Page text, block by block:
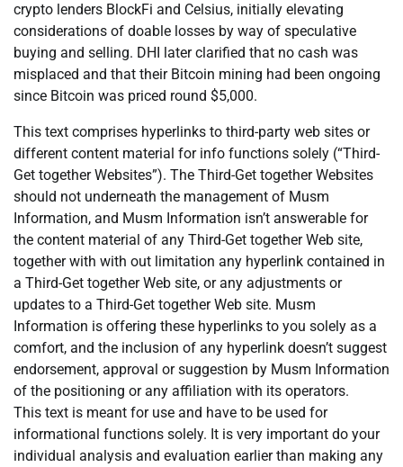
crypto lenders BlockFi and Celsius, initially elevating
considerations of doable losses by way of speculative
buying and selling. DHI later clarified that no cash was
misplaced and that their Bitcoin mining had been ongoing
since Bitcoin was priced round $5,000.
This text comprises hyperlinks to third-party web sites or
different content material for info functions solely (“Third-
Get together Websites”). The Third-Get together Websites
should not underneath the management of Musm
Information, and Musm Information isn’t answerable for
the content material of any Third-Get together Web site,
together with with out limitation any hyperlink contained in
a Third-Get together Web site, or any adjustments or
updates to a Third-Get together Web site. Musm
Information is offering these hyperlinks to you solely as a
comfort, and the inclusion of any hyperlink doesn’t suggest
endorsement, approval or suggestion by Musm Information
of the positioning or any affiliation with its operators.
This text is meant for use and have to be used for
informational functions solely. It is very important do your
individual analysis and evaluation earlier than making any